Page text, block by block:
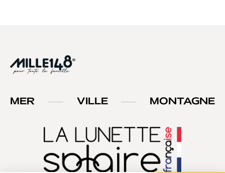
MER VILLE MONTAGNE